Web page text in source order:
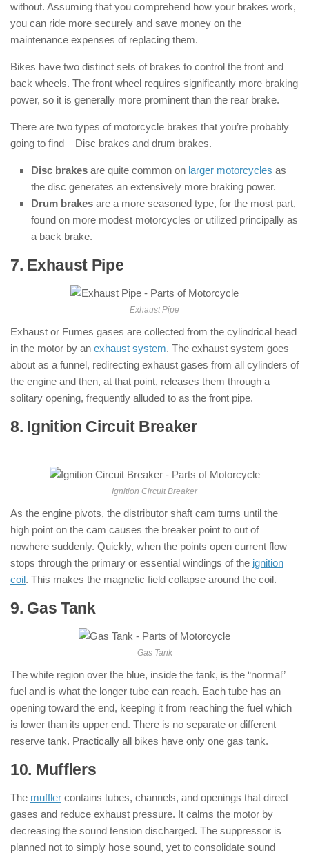
without. Assuming that you comprehend how your brakes work,
you can ride more securely and save money on the
maintenance expenses of replacing them.
Bikes have two distinct sets of brakes to control the front and
back wheels. The front wheel requires significantly more braking
power, so it is generally more prominent than the rear brake.
There are two types of motorcycle brakes that you’re probably
going to find – Disc brakes and drum brakes.
Disc brakes are quite common on larger motorcycles as
the disc generates an extensively more braking power.
Drum brakes are a more seasoned type, for the most part,
found on more modest motorcycles or utilized principally as
a back brake.
7. Exhaust Pipe
Exhaust Pipe
Exhaust or Fumes gases are collected from the cylindrical head
in the motor by an exhaust system. The exhaust system goes
about as a funnel, redirecting exhaust gases from all cylinders of
the engine and then, at that point, releases them through a
solitary opening, frequently alluded to as the front pipe.
8. Ignition Circuit Breaker: ( Parts of
Ignition Circuit Breaker
As the engine pivots, the distributor shaft cam turns until the
high point on the cam causes the breaker point to out of
nowhere suddenly. Quickly, when the points open current flow
stops through the primary or essential windings of the ignition
coil. This makes the magnetic field collapse around the coil.
9. Gas Tank: ( Parts of Motorcycle )
Gas Tank
The white region over the blue, inside the tank, is the “normal”
fuel and is what the longer tube can reach. Each tube has an
opening toward the end, keeping it from reaching the fuel which
is lower than its upper end. There is no separate or different
reserve tank. Practically all bikes have only one gas tank.
10. Mufflers
The muffler contains tubes, channels, and openings that direct
gases and reduce exhaust pressure. It calms the motor by
decreasing the sound tension discharged. The suppressor is
planned not to simply hose sound, yet to consolidate sound